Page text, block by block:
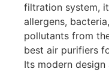
filtration system,
allergens,
pollutants from
best air purifiers
Its modern